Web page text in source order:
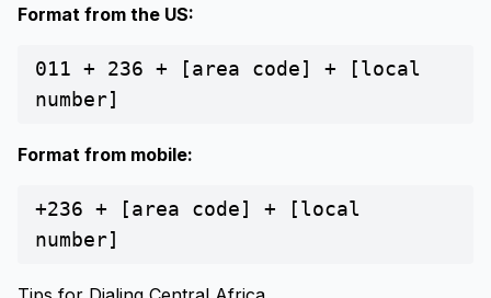
Format from the US:
011 + 236 + [area code] + [local
number]
Format from mobile:
+236 + [area code] + [local
number]